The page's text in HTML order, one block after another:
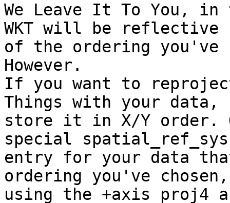
We Leave It To You,
WKT will be reflective
of the ordering
However.
If you want to
Things with your data,
store it in X/Y order.
special spatial_ref_sys
entry for your data
ordering you've chosen,